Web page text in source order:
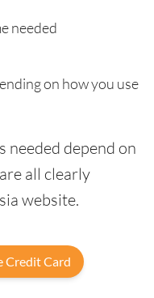
needed
on how you use
needed depend on
all clearly
website.
Credit Card